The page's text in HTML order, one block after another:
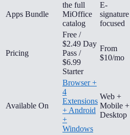
Apps Bundle
the full
MiOffice
catalog
E-
signature
focused
Pricing
Free /
$2.49 Day
Pass /
$6.99
Starter
From
$10/mo
Available On
Browser +
4
Extensions
+ Android
+
Windows
Web +
Mobile +
Desktop